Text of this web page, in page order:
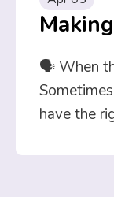
🗣️ When
have the